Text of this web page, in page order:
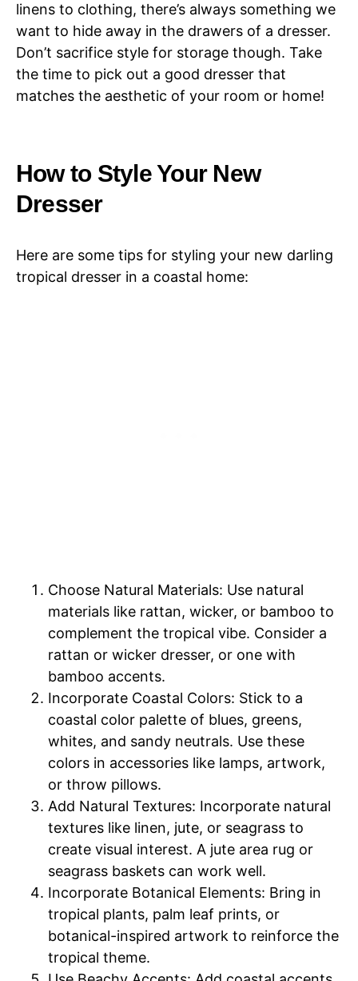
linens to clothing, there’s always something we
want to hide away in the drawers of a dresser.
Don’t sacrifice style for storage though. Take
the time to pick out a good dresser that
matches the aesthetic of your room or home!
How to Style Your New
Dresser
Here are some tips for styling your new darling
tropical dresser in a coastal home:
Choose Natural Materials: Use natural
materials like rattan, wicker, or bamboo to
complement the tropical vibe. Consider a
rattan or wicker dresser, or one with
bamboo accents.
Incorporate Coastal Colors: Stick to a
coastal color palette of blues, greens,
whites, and sandy neutrals. Use these
colors in accessories like lamps, artwork,
or throw pillows.
Add Natural Textures: Incorporate natural
textures like linen, jute, or seagrass to
create visual interest. A jute area rug or
seagrass baskets can work well.
Incorporate Botanical Elements: Bring in
tropical plants, palm leaf prints, or
botanical-inspired artwork to reinforce the
tropical theme.